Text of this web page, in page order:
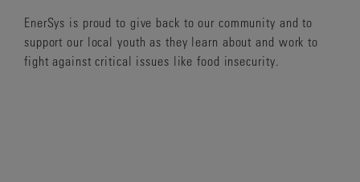
EnerSys is proud to give back to our community and to
support our local youth as they learn about and work to
fight against critical issues like food insecurity.